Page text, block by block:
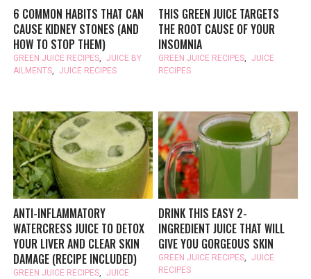
6 COMMON HABITS THAT CAN
CAUSE KIDNEY STONES (AND
HOW TO STOP THEM)
GREEN JUICE RECIPES, JUICE BY
AILMENTS, JUICE RECIPES
THIS GREEN JUICE TARGETS
THE ROOT CAUSE OF YOUR
INSOMNIA
GREEN JUICE RECIPES, JUICE
RECIPES
ANTI-INFLAMMATORY
WATERCRESS JUICE TO DETOX
YOUR LIVER AND CLEAR SKIN
DAMAGE (RECIPE INCLUDED)
GREEN JUICE RECIPES, JUICE
DRINK THIS EASY 2-
INGREDIENT JUICE THAT WILL
GIVE YOU GORGEOUS SKIN
GREEN JUICE RECIPES, JUICE
RECIPES